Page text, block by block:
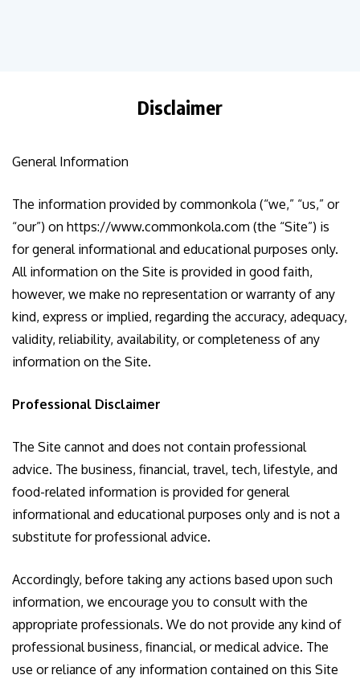
Disclaimer
General Information
The information provided by commonkola (“we,” “us,” or
“our”) on https://www.commonkola.com (the “Site”) is
for general informational and educational purposes only.
All information on the Site is provided in good faith,
however, we make no representation or warranty of any
kind, express or implied, regarding the accuracy, adequacy,
validity, reliability, availability, or completeness of any
information on the Site.
Professional Disclaimer
The Site cannot and does not contain professional
advice. The business, financial, travel, tech, lifestyle, and
food-related information is provided for general
informational and educational purposes only and is not a
substitute for professional advice.
Accordingly, before taking any actions based upon such
information, we encourage you to consult with the
appropriate professionals. We do not provide any kind of
professional business, financial, or medical advice. The
use or reliance of any information contained on this Site